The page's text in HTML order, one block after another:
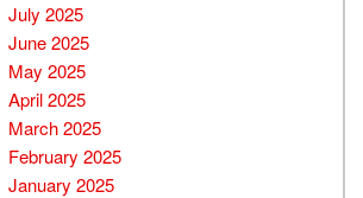
July 2025
June 2025
May 2025
April 2025
March 2025
February 2025
January 2025